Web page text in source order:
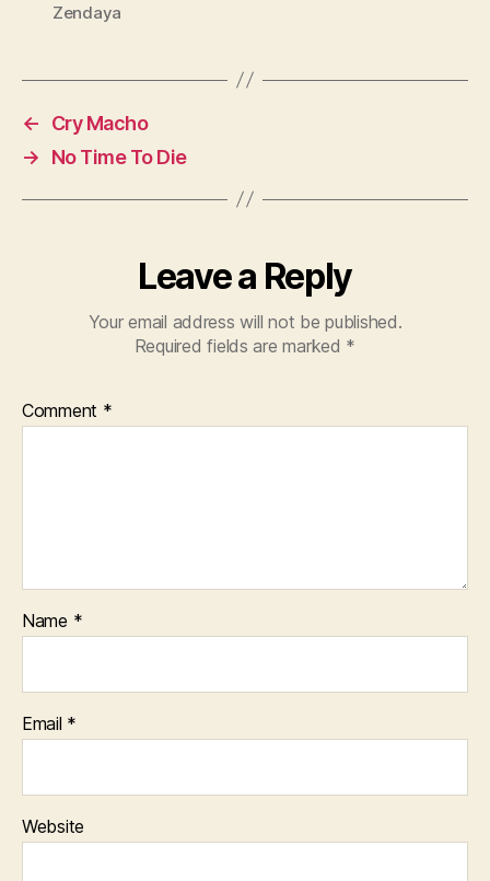
Zendaya
←
Cry Macho
→
No Time To Die
Leave a Reply
Your email address will not be published.
Required fields are marked *
Comment *
Name *
Email *
Website